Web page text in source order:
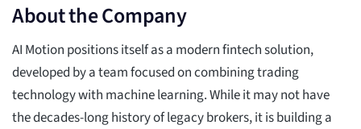
About the Company
AI Motion positions itself as a modern fintech solution,
developed by a team focused on combining trading
technology with machine learning. While it may not have
the decades-long history of legacy brokers, it is building a